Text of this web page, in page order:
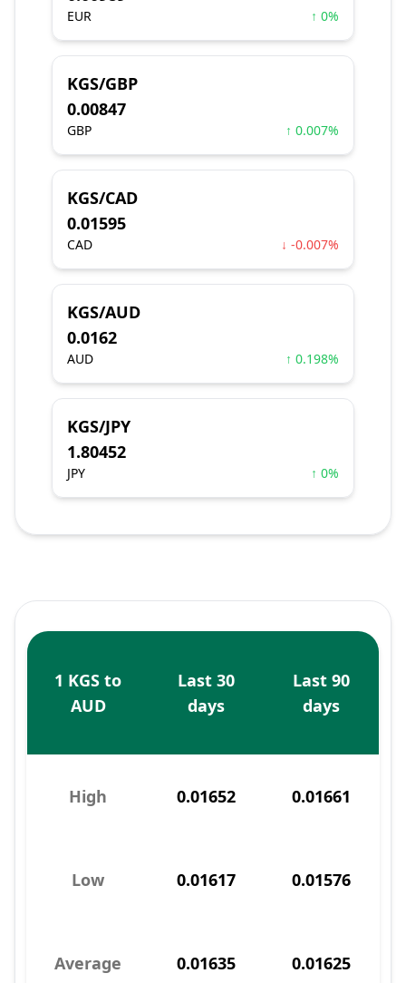
EUR ↑ 0%
KGS/GBP
0.00847
GBP ↑ 0.007%
KGS/CAD
0.01595
CAD ↓ -0.007%
KGS/AUD
0.0162
AUD ↑ 0.198%
KGS/JPY
1.80452
JPY ↑ 0%
1 KGS to
AUD
Last 30
days
Last 90
days
High 0.01652 0.01661
Low 0.01617 0.01576
Average 0.01635 0.01625